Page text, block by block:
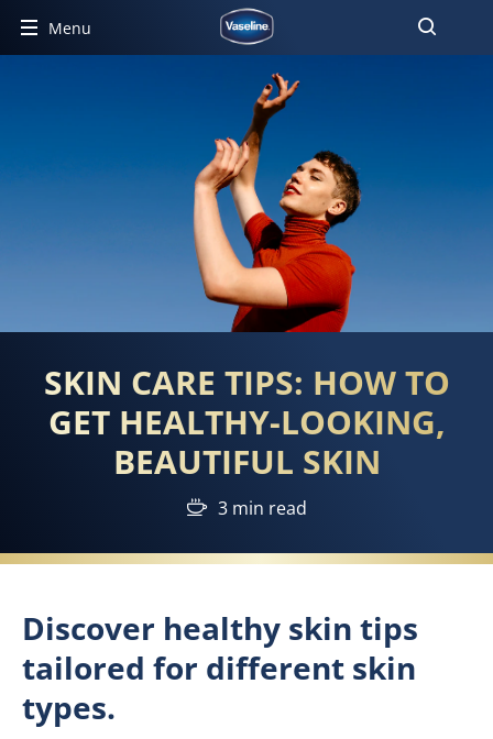
Menu
SKIN CARE TIPS: HOW TO
GET HEALTHY-LOOKING,
BEAUTIFUL SKIN
3 min read
Discover healthy skin tips
tailored for different skin
types.